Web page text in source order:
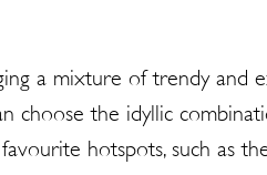
a mixture of trendy and
the idyllic
hotspots, such as